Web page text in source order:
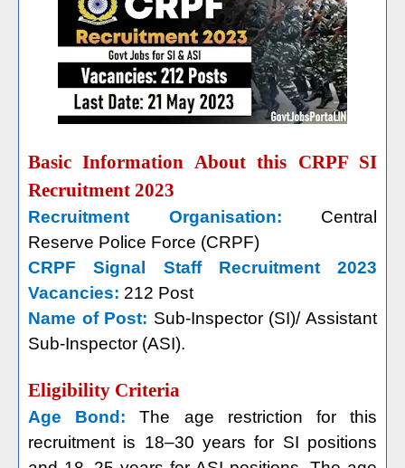
Basic Information About this CRPF SI
Recruitment 2023
Recruitment Organisation:
Central
Reserve Police Force (CRPF)
CRPF Signal Staff Recruitment 2023
Vacancies: 212 Post
Name of Post: Sub-Inspector (SI)/ Assistant
Sub-Inspector (ASI).
Eligibility Criteria
Age Bond: The age restriction for this
recruitment is 18–30 years for SI positions